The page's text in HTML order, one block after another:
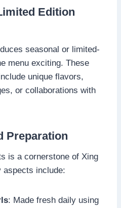
Edition
seasonal or limited-
menu exciting. These
unique flavors,
or collaborations with
Preparation
is a cornerstone of Xing
aspects include:
: Made fresh daily using